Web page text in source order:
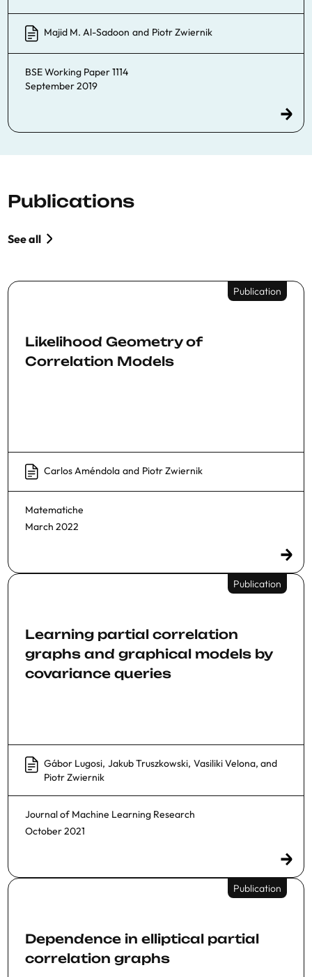
Majid M. Al-Sadoon and Piotr Zwiernik
BSE Working Paper 1114
September 2019
Publications
See all
Publication
Likelihood Geometry of
Correlation Models
Carlos Améndola and Piotr Zwiernik
Matematiche
March 2022
Publication
Learning partial correlation
graphs and graphical models by
covariance queries
Gábor Lugosi, Jakub Truszkowski, Vasiliki Velona, and
Piotr Zwiernik
Journal of Machine Learning Research
October 2021
Publication
Dependence in elliptical partial
correlation graphs